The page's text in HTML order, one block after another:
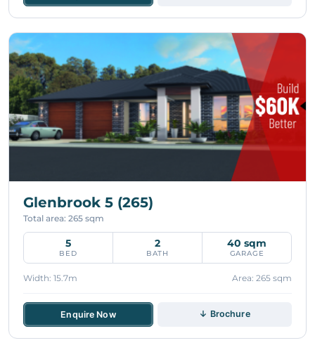
Glenbrook 5 (265)
Total area: 265 sqm
5
BED
2
BATH
40 sqm
GARAGE
Width: 15.7m Area: 265 sqm
Enquire Now ↓ Brochure